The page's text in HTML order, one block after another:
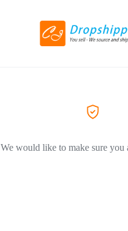
We would like to make sure you